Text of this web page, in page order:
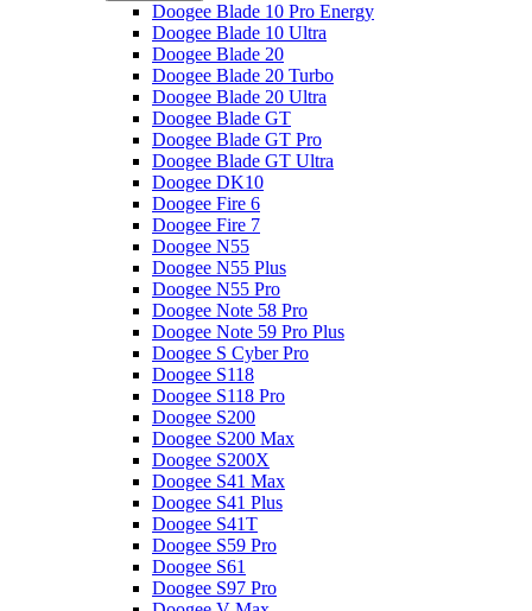
Doogee Blade 10 Pro Energy
Doogee Blade 10 Ultra
Doogee Blade 20
Doogee Blade 20 Turbo
Doogee Blade 20 Ultra
Doogee Blade GT
Doogee Blade GT Pro
Doogee Blade GT Ultra
Doogee DK10
Doogee Fire 6
Doogee Fire 7
Doogee N55
Doogee N55 Plus
Doogee N55 Pro
Doogee Note 58 Pro
Doogee Note 59 Pro Plus
Doogee S Cyber Pro
Doogee S118
Doogee S118 Pro
Doogee S200
Doogee S200 Max
Doogee S200X
Doogee S41 Max
Doogee S41 Plus
Doogee S41T
Doogee S59 Pro
Doogee S61
Doogee S97 Pro